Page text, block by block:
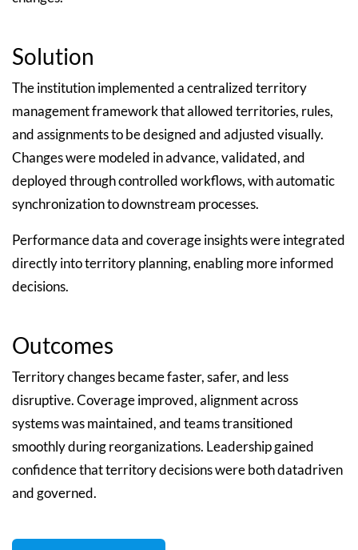
Solution
The institution implemented a centralized territory
management framework that allowed territories, rules,
and assignments to be designed and adjusted visually.
Changes were modeled in advance, validated, and
deployed through controlled workflows, with automatic
synchronization to downstream processes.
Performance data and coverage insights were integrated
directly into territory planning, enabling more informed
decisions.
Outcomes
Territory changes became faster, safer, and less
disruptive. Coverage improved, alignment across
systems was maintained, and teams transitioned
smoothly during reorganizations. Leadership gained
confidence that territory decisions were both datadriven
and governed.